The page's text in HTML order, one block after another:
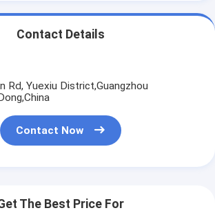
Contact Details
Rd, Yuexiu District,Guangzhou
Contact Now
The Best Price For